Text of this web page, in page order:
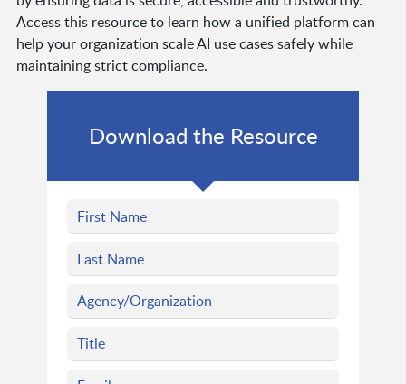
Access this resource to learn how a unified platform can
help your organization scale AI use cases safely while
maintaining strict compliance.
Download the Resource